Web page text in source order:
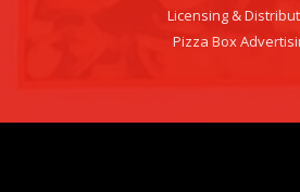
Licensing &
Pizza Box